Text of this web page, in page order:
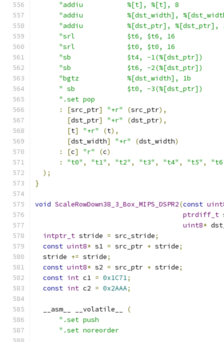
"addiu           %[t], %[t], 8
"addiu           %[dst_width],
"addiu           %[dst_ptr],
"srl             $t6, $t6, 16
"srl             $t0, $t0, 16
"sb              $t4, -1(%[dst_ptr])
"sb              $t6, -2(%[dst_ptr])
"bgtz            %[dst_width], 1b
" sb             $t0, -3(%[dst_ptr])
".set pop
:
[src_ptr] "+r" (src_ptr),
[dst_ptr] "+r" (dst_ptr),
[t] "+r" (t),
[dst_width] "+r" (dst_width)
:
[c] "r" (c)
:
"t0" , "t1" , "t2" , "t3" , "t4" , "t5" ,
);
}
void ScaleRowDown38_3_Box_MIPS_DSPR2(const
ptrdiff_t
uint8*
intptr_t stride = src_stride;
const uint8* s1 = src_ptr + stride;
  stride
+= stride;
const uint8* s2 = src_ptr + stride;
const int c1 = 0x1C71;
const int c2 = 0x2AAA;
  __asm__ __volatile__
(
".set push
".set noreorder